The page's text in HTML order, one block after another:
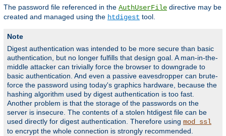
The password file referenced in the AuthUserFile directive may be
created and managed using the htdigest tool.
Note
Digest authentication was intended to be more secure than basic
authentication, but no longer fulfills that design goal. A man-in-the-
middle attacker can trivially force the browser to downgrade to
basic authentication. And even a passive eavesdropper can brute-
force the password using today's graphics hardware, because the
hashing algorithm used by digest authentication is too fast.
Another problem is that the storage of the passwords on the
server is insecure. The contents of a stolen htdigest file can be
used directly for digest authentication. Therefore using mod_ssl
to encrypt the whole connection is strongly recommended.